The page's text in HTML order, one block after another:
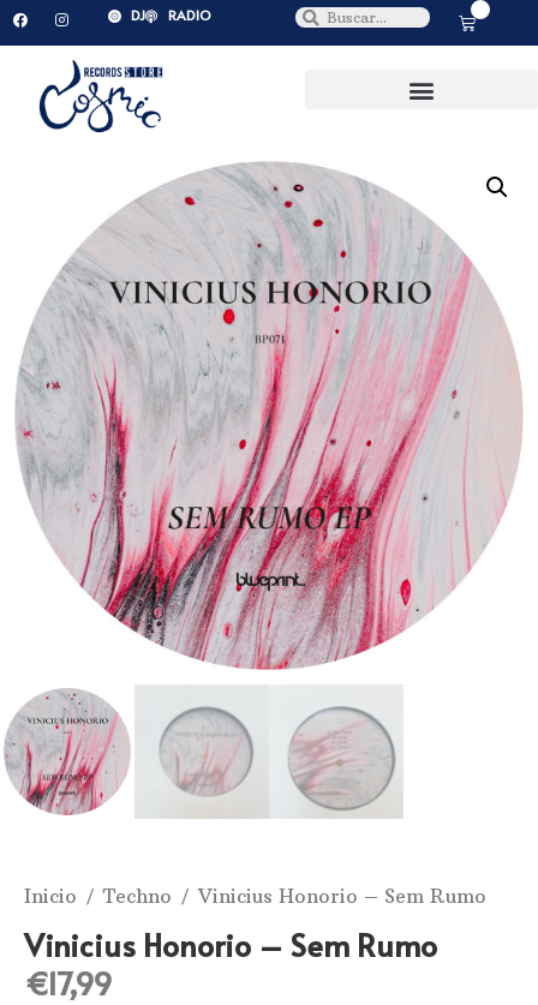
DJ RADIO
Inicio /Techno / Vinicius Honorio ‎– Sem Rumo
Vinicius Honorio ‎– Sem Rumo
€17,99